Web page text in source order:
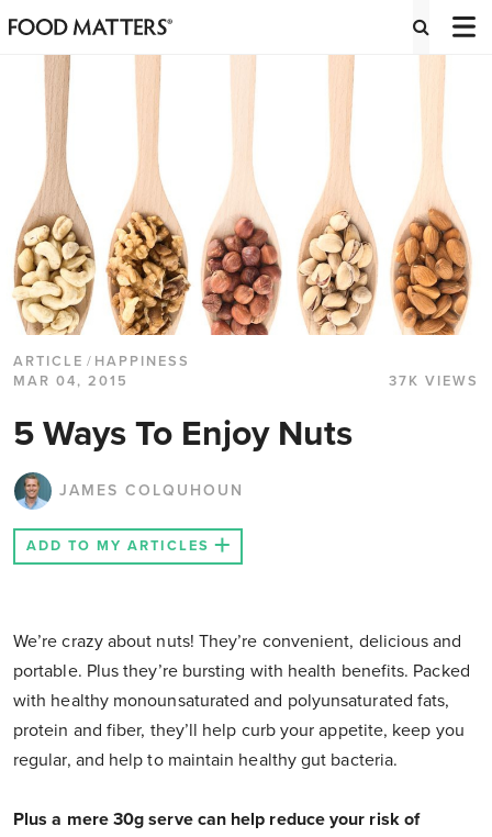
ARTICLE / HAPPINESS
MAR 04, 2015
37K VIEWS
5 Ways To Enjoy Nuts
JAMES COLQUHOUN
ADD TO MY ARTICLES
We’re crazy about nuts! They’re convenient, delicious and
portable. Plus they’re bursting with health benefits. Packed
with healthy monounsaturated and polyunsaturated fats,
protein and fiber, they’ll help curb your appetite, keep you
regular, and help to maintain healthy gut bacteria.
Plus a mere 30g serve can help reduce your risk of